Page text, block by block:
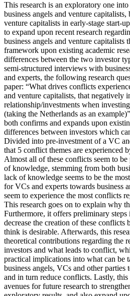
This research is an exploratory one
business angels and venture capitalists,
venture capitalists in early-stage start-
to expand upon recent research
business angels and venture capitalists
framework upon existing academic
differences between the two investor
semi-structured interviews with
and experts, the following research
paper: “What drives conflicts
and venture capitalists, that negatively
relationship/investments when
(taking the Netherlands as an
both confirms and expands upon
differences between investors which
Divided into pre-investment of a VC
that 5 conflict themes are experienced
Almost all of these conflicts seem to
of knowledge, stemming from both
lack of knowledge seems to be the
for VCs and experts towards business
seem to experience the most conflicts
This research goes on to explain why
Furthermore, it offers preliminary
decrease the creation of these conflicts
think is desirable. Afterwards, this
theoretical contributions regarding the
investors and what leads to conflict,
practical implications into what can be
business angels, VCs and other parties
and in turn reduce conflicts. Lastly,
avenues for future research to